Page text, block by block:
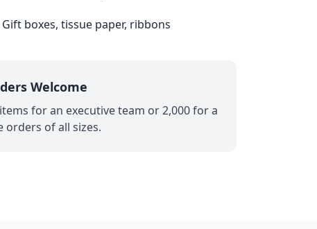
boxes, tissue paper, ribbons
Welcome
for an executive team or 2,000 for a
orders of all sizes.